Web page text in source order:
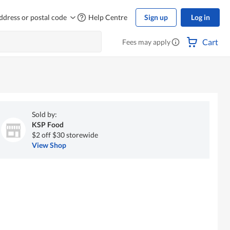
or postal code Help Centre Sign up Log in
Fees may apply Cart
Sold by:
KSP Food
$2 off $30 storewide
View Shop